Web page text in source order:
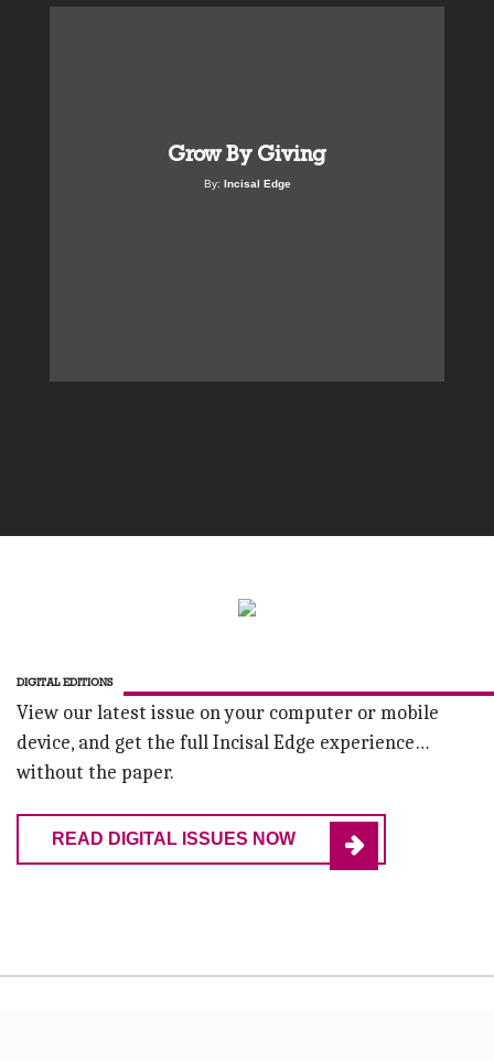
Grow By Giving
By: Incisal Edge
DIGITAL EDITIONS
View our latest issue on your computer or mobile
device, and get the full Incisal Edge experience…
without the paper.
READ DIGITAL ISSUES NOW